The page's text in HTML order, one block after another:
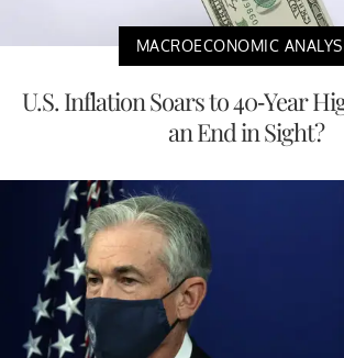
MACROECONOMIC
U.S. Inflation Soars to 40-Year
an End in Sight?